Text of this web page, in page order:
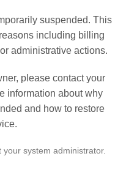
suspended. This
including billing
administrative actions.
please contact your
information about why
and how to restore
system administrator.